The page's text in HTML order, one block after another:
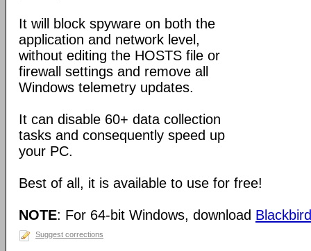
It will block spyware on both the
application and network level,
without editing the HOSTS file or
firewall settings and remove all
Windows telemetry updates.
It can disable 60+ data collection
tasks and consequently speed up
your PC.
Best of all, it is available to use for free!
NOTE: For 64-bit Windows, download
Suggest corrections